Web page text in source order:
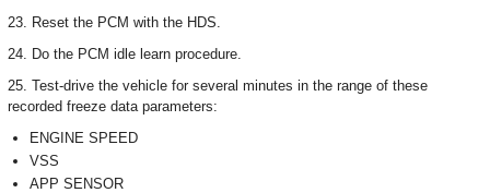
23. Reset the PCM with the HDS.
24. Do the PCM idle learn procedure.
25. Test-drive the vehicle for several minutes in the range of these
recorded freeze data parameters:
ENGINE SPEED
VSS
APP SENSOR